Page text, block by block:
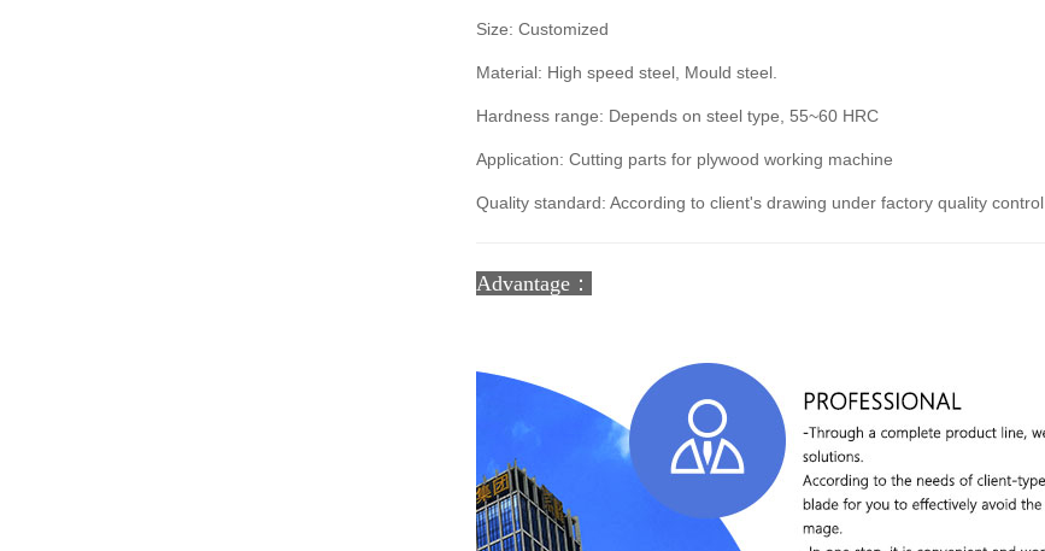
Size: Customized
Material: High speed steel, Mould steel.
Hardness range: Depends on steel type, 55~60 HRC
Application: Cutting parts for plywood working machine
Quality standard: According to client's drawing under factory quality control
Advantage：